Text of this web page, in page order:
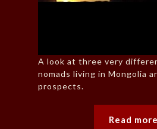
A look at three very
nomads living in Mongolia
prospects.
Read more